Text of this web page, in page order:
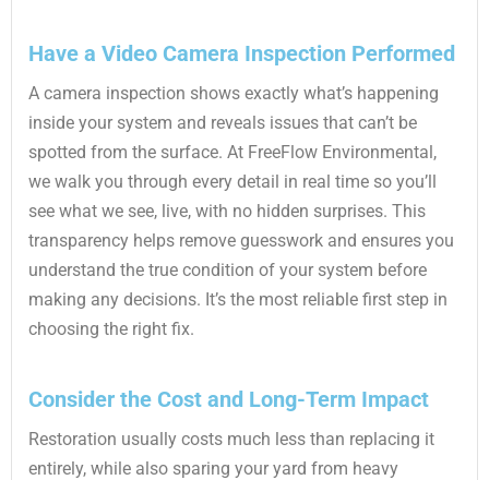
Have a Video Camera Inspection Performed
A camera inspection shows exactly what’s happening
inside your system and reveals issues that can’t be
spotted from the surface. At FreeFlow Environmental,
we walk you through every detail in real time so you’ll
see what we see, live, with no hidden surprises. This
transparency helps remove guesswork and ensures you
understand the true condition of your system before
making any decisions. It’s the most reliable first step in
choosing the right fix.
Consider the Cost and Long-Term Impact
Restoration usually costs much less than replacing it
entirely, while also sparing your yard from heavy